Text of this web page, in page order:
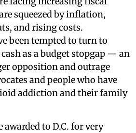
squeezed by inflation,
and rising costs.
been tempted to turn to
as a budget stopgap — an
opposition and outrage
and people who have
addiction and their family
awarded to D.C. for very